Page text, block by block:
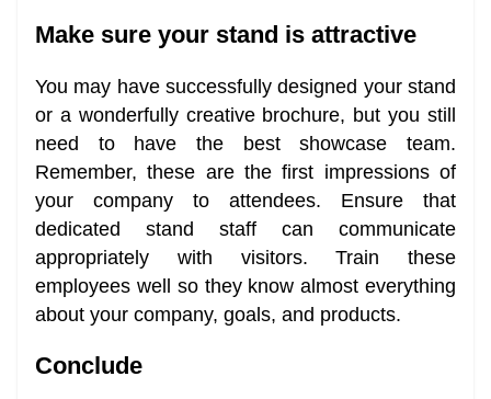
Make sure your stand is attractive
You may have successfully designed your stand
or a wonderfully creative brochure, but you still
need to have the best showcase team.
Remember, these are the first impressions of
your company to attendees. Ensure that
dedicated stand staff can communicate
appropriately with visitors. Train these
employees well so they know almost everything
about your company, goals, and products.
Conclude